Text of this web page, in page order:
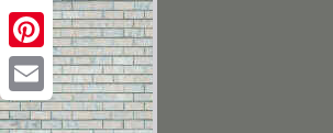
Twitter
Pinterest
Email